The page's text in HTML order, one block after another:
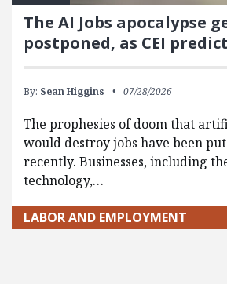
The AI Jobs apocalypse
postponed, as CEI
By: Sean Higgins 07/28/2026
The prophesies of doom that
would destroy jobs have been
recently. Businesses, including
technology,…
LABOR AND EMPLOYMENT